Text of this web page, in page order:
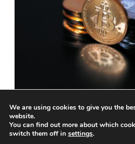
with hard cash
PERRY GOURLAY, DECEMBER 8, 2025
We are using cookies to give you the
website.
You can find out more about which
switch them off in settings.